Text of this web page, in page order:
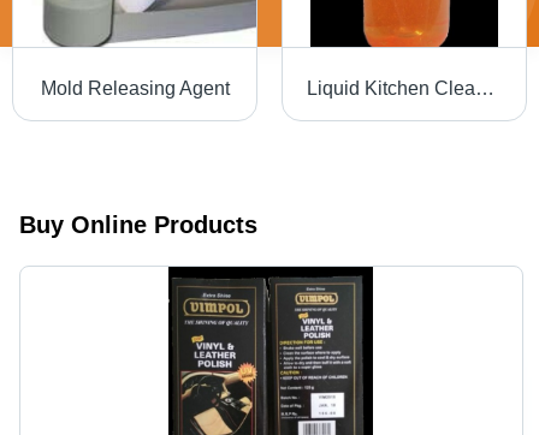
Mold Releasing Agent Liquid Kitchen Cleaner - Heavy Duty Grease & Grime Remover | Spray & Wipe, No Rinse Required, Versatile for All Hard Surfaces
Buy Online Products